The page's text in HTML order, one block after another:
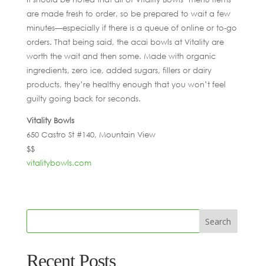
are made fresh to order, so be prepared to wait a few
minutes—especially if there is a queue of online or to-go
orders. That being said, the acai bowls at Vitality are
worth the wait and then some. Made with organic
ingredients, zero ice, added sugars, fillers or dairy
products, they’re healthy enough that you won’t feel
guilty going back for seconds.
Vitality Bowls
650 Castro St #140, Mountain View
$$
vitalitybowls.com
Recent Posts